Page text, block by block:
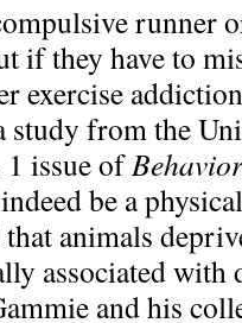
runner
if they have to
exercise
study from the
1 issue of
be a
that animals
associated with
and his